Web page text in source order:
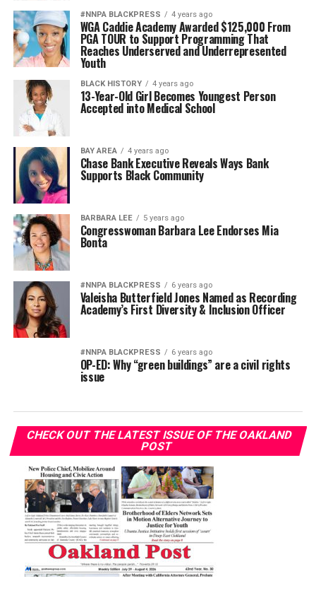
#NNPA BLACKPRESS 4 years ago
WGA Caddie Academy Awarded $125,000 From
PGA TOUR to Support Programming That
Reaches Underserved and Underrepresented
Youth
BLACK HISTORY 4 years ago
13-Year-Old Girl Becomes Youngest Person
Accepted into Medical School
BAY AREA 4 years ago
Chase Bank Executive Reveals Ways Bank
Supports Black Community
BARBARA LEE 5 years ago
Congresswoman Barbara Lee Endorses Mia
Bonta
#NNPA BLACKPRESS 6 years ago
Valeisha Butterfield Jones Named as Recording
Academy’s First Diversity & Inclusion Officer
#NNPA BLACKPRESS 6 years ago
OP-ED: Why “green buildings” are a civil rights
issue
CHECK OUT THE LATEST ISSUE OF THE OAKLAND
POST